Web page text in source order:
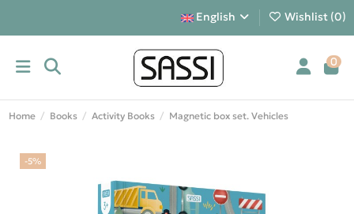
English Wishlist (0)
0
Home Books Activity Books Magnetic box set. Vehicles
-5%